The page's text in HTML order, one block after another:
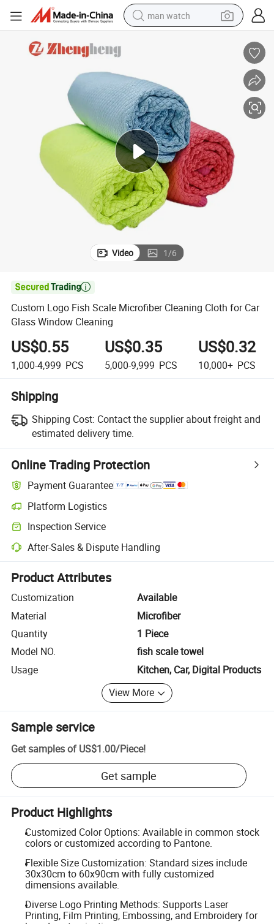
man watch
in ear headphone
farm tractor
smart phone
shoulder bag
powder
Video 1/6

Custom Logo Fish Scale Microfiber Cleaning Cloth for Car
Glass Window Cleaning
US$0.55
1,000-4,999 PCS
US$0.35
5,000-9,999 PCS
US$0.32
10,000+ PCS
Shipping
Shipping Cost: Contact the supplier about freight and
estimated delivery time.
Online Trading Protection
Payment Guarantee
Platform Logistics
Clearer shipment tracking with platform-supported logistics.
Inspection Service
Optional pre-shipment inspection for quality and quantity checks.
After-Sales & Dispute Handling
Platform-assisted dispute resolution, including refunds or returns
Product Attributes
Customization
Available
Material
Microfiber
Quantity
1 Piece
Model NO.
fish scale towel
Usage
Kitchen, Car, Digital Products
View More
Sample service
Get samples of US$1.00/Piece!
Get sample
Product Highlights
Customized Color Options: Available in common stock
colors or customized according to Pantone.
Flexible Size Customization: Standard sizes include
30x30cm to 60x90cm with fully customized
dimensions available.
Diverse Logo Printing Methods: Supports Laser
Printing, Film Printing, Embossing, and Embroidery for